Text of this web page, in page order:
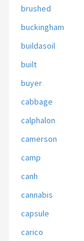
brushed
buckingham
buildasoil
built
buyer
cabbage
calphalon
camerson
camp
canh
cannabis
capsule
carico